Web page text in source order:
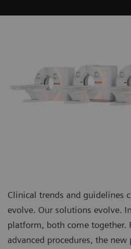
Clinical trends and guidelines
evolve. Our solutions evolve.
platform, both come together.
advanced procedures, the